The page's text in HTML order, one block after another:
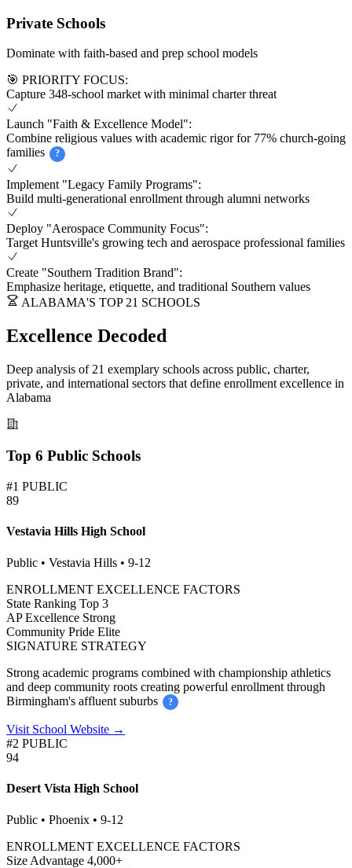
Private Schools
Dominate with faith-based and prep school models
🎯 PRIORITY FOCUS:
Capture 348-school market with minimal charter threat
Launch "Faith & Excellence Model":
Combine religious values with academic rigor for 77% church-going
families
?
Implement "Legacy Family Programs":
Build multi-generational enrollment through alumni networks
Deploy "Aerospace Community Focus":
Target Huntsville's growing tech and aerospace professional families
Create "Southern Tradition Brand":
Emphasize heritage, etiquette, and traditional Southern values
ALABAMA'S TOP 21 SCHOOLS
Excellence Decoded
Deep analysis of 21 exemplary schools across public, charter,
private, and international sectors that define enrollment excellence in
Alabama
Top 6 Public Schools
#1 PUBLIC
89
Vestavia Hills High School
Public • Vestavia Hills • 9-12
ENROLLMENT EXCELLENCE FACTORS
State Ranking Top 3
AP Excellence Strong
Community Pride Elite
SIGNATURE STRATEGY
Strong academic programs combined with championship athletics
and deep community roots creating powerful enrollment through
Birmingham's affluent suburbs
?
Visit School Website →
#2 PUBLIC
94
Desert Vista High School
Public • Phoenix • 9-12
ENROLLMENT EXCELLENCE FACTORS
Size Advantage 4,000+